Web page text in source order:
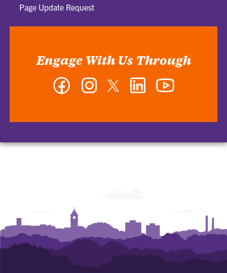
Page Update Request
Engage With Us Through
Facebook InstagramTwitter LinkedIn